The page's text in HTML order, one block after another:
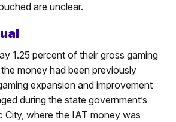
are unclear.
1.25 percent of their gross gaming
money had been previously
expansion and improvement
during the state government’s
where the IAT money was